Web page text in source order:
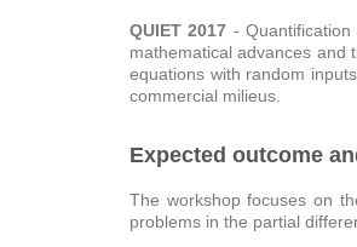
QUIET 2017 -
mathematical advances and
equations with random
commercial milieus.
Expected outcome
The workshop focuses on
problems in the partial